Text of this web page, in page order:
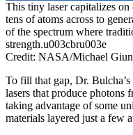
This tiny laser capitalizes
tens of atoms across to
of the spectrum where
strength.u003cbru003e
Credit: NASA/Michael
To fill that gap, Dr.
lasers that produce photons
taking advantage of some
materials layered just a few